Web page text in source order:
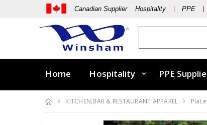
Canadian Supplier Hospitality PPE
Home Hospitality PPE
KITCHEN,BAR & RESTAURANT APPAREL